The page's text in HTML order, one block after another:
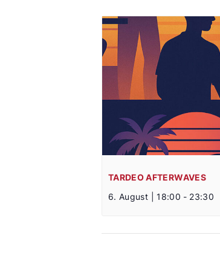
TARDEO AFTERWAVES
6. August | 18:00 - 23:30